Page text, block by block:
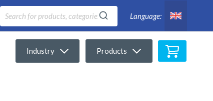
Language:
Industry Products My Cart